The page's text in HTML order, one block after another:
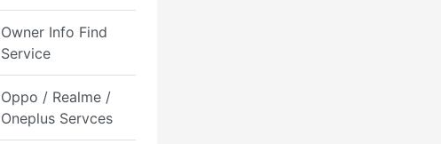
Owner Info Find
Service
Oppo / Realme /
Oneplus Servces